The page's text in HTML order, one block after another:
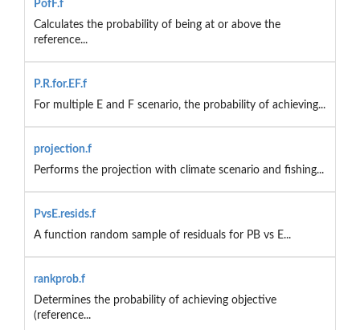
PofF.f
Calculates the probability of being at or above the
reference...
P.R.for.EF.f
For multiple E and F scenario, the probability of achieving...
projection.f
Performs the projection with climate scenario and fishing...
PvsE.resids.f
A function random sample of residuals for PB vs E...
rankprob.f
Determines the probability of achieving objective
(reference...